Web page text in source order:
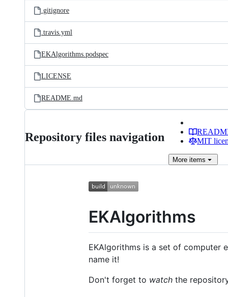
.gitignore
.travis.yml
EKAlgorithms.podspec
LICENSE
README.md
Repository files navigation
MIT
More items
EKAlgorithms
EKAlgorithms is a set of computer
name it!
Don't forget to watch the